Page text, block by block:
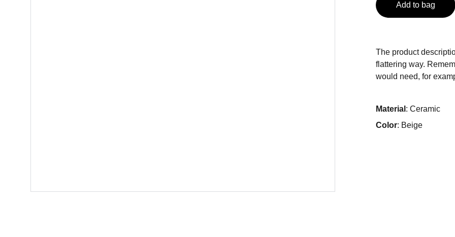
Add to bag
The product
flattering way.
would need, for
Material : Ceramic
Color: Beige